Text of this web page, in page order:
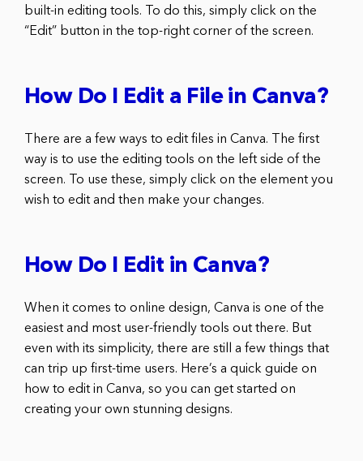
built-in editing tools. To do this, simply click on the
“Edit” button in the top-right corner of the screen.
How Do I Edit a File in Canva?
There are a few ways to edit files in Canva. The first
way is to use the editing tools on the left side of the
screen. To use these, simply click on the element you
wish to edit and then make your changes.
How Do I Edit in Canva?
When it comes to online design, Canva is one of the
easiest and most user-friendly tools out there. But
even with its simplicity, there are still a few things that
can trip up first-time users. Here’s a quick guide on
how to edit in Canva, so you can get started on
creating your own stunning designs.